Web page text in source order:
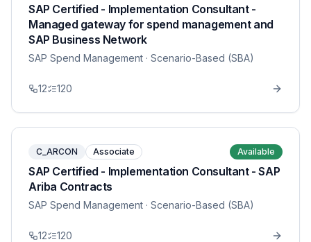
SAP Certified - Implementation Consultant -
Managed gateway for spend management and
SAP Business Network
SAP Spend Management · Scenario-Based (SBA)
12 120
C_ARCON Associate Available
SAP Certified - Implementation Consultant - SAP
Ariba Contracts
SAP Spend Management · Scenario-Based (SBA)
12 120